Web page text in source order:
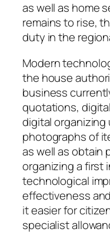
as well as home
remains to rise,
duty in the
Modern
the house
business
quotations,
digital
photographs of
as well as obtain
organizing a first
technological
effectiveness
it easier for
specialist